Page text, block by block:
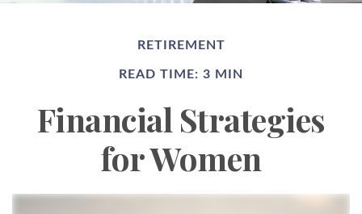
RETIREMENT
READ TIME: 3 MIN
Financial Strategies
for Women